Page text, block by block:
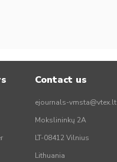
Contact us
ejournals-vmsta@vtex.lt
Mokslininkų 2A
LT-08412 Vilnius
Lithuania